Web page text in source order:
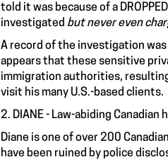
told it was because of a
investigated but never even
A record of the investigation
appears that these sensitive
immigration authorities,
visit his many U.S.-based clients.
2. DIANE - Law-abiding
Diane is one of over 200
have been ruined by police